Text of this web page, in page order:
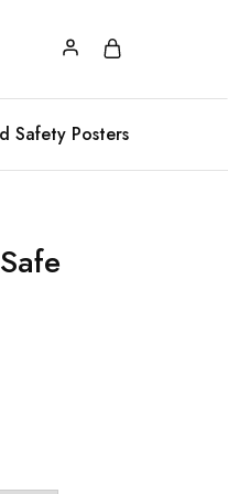
Safety Posters